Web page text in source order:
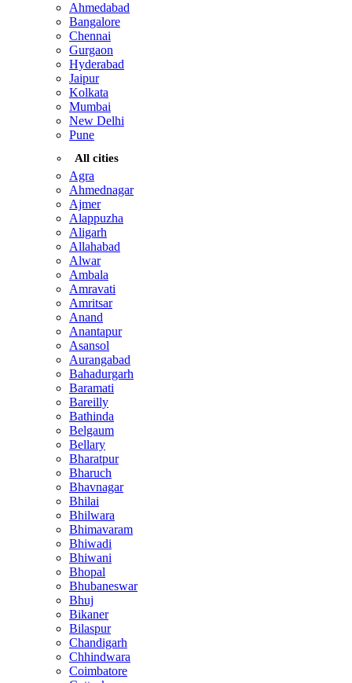
Ahmedabad
Bangalore
Chennai
Gurgaon
Hyderabad
Jaipur
Kolkata
Mumbai
New Delhi
Pune
All cities
Agra
Ahmednagar
Ajmer
Alappuzha
Aligarh
Allahabad
Alwar
Ambala
Amravati
Amritsar
Anand
Anantapur
Asansol
Aurangabad
Bahadurgarh
Baramati
Bareilly
Bathinda
Belgaum
Bellary
Bharatpur
Bharuch
Bhavnagar
Bhilai
Bhilwara
Bhimavaram
Bhiwadi
Bhiwani
Bhopal
Bhubaneswar
Bhuj
Bikaner
Bilaspur
Chandigarh
Chhindwara
Coimbatore